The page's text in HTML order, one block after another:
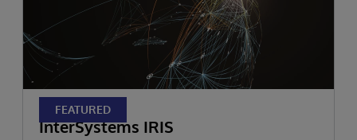
FEATURED
InterSystems IRIS